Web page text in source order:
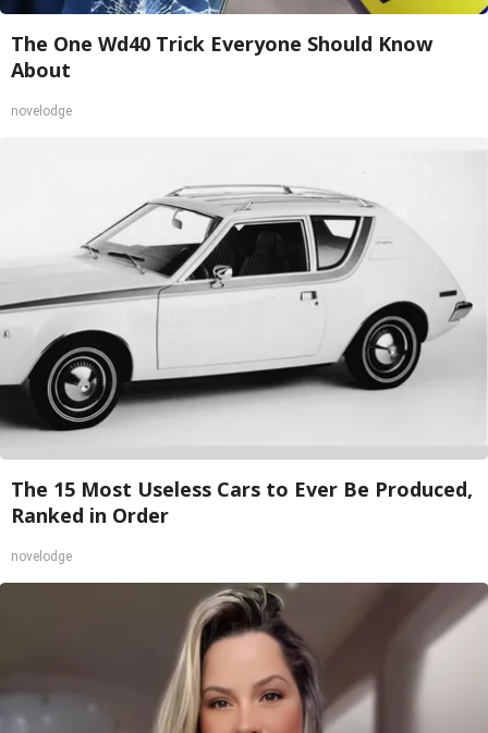
The One Wd40 Trick Everyone Should Know
About
novelodge
The 15 Most Useless Cars to Ever Be Produced,
Ranked in Order
novelodge